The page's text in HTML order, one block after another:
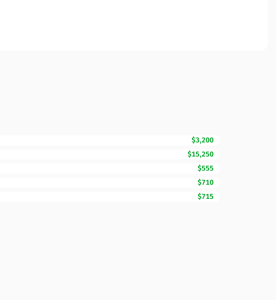
$3,200
$15,250
$555
$710
$715